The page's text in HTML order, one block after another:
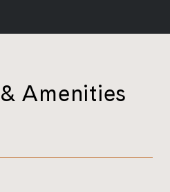
Amenities